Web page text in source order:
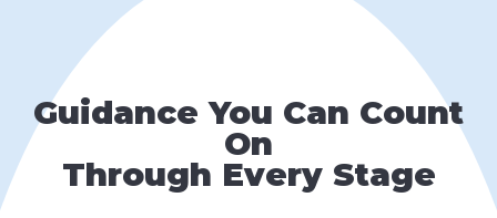
Guidance You Can Count
On
Through Every Stage